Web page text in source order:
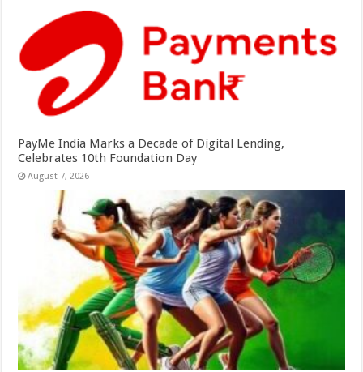
PayMe India Marks a Decade of Digital Lending,
Celebrates 10th Foundation Day
August 7, 2026